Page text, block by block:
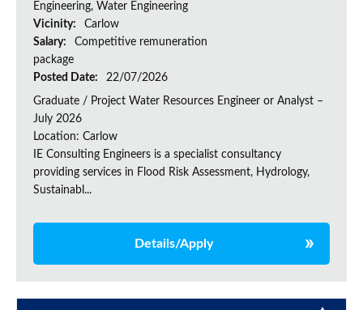
Engineering, Water Engineering
Vicinity:
Carlow
Salary:
Competitive remuneration
package
Posted Date:
22/07/2026
Graduate / Project Water Resources Engineer or Analyst –
July 2026
Location: Carlow
IE Consulting Engineers is a specialist consultancy
providing services in Flood Risk Assessment, Hydrology,
Sustainabl...
Details/Apply